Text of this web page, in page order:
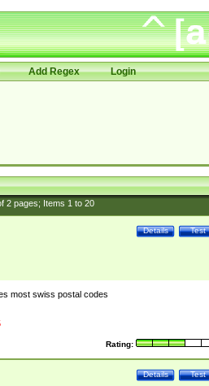
Add Regex Login
2pages; Items 1to 20
Test
Details
most swiss postal codes
Rating:
Test
Details